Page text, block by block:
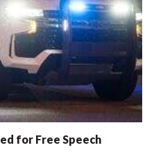
for Free Speech